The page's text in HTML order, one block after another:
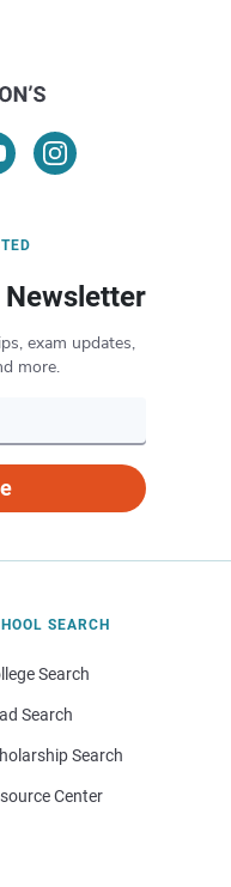
exam updates,
more.
SEARCH
Search
Search
Search
Center